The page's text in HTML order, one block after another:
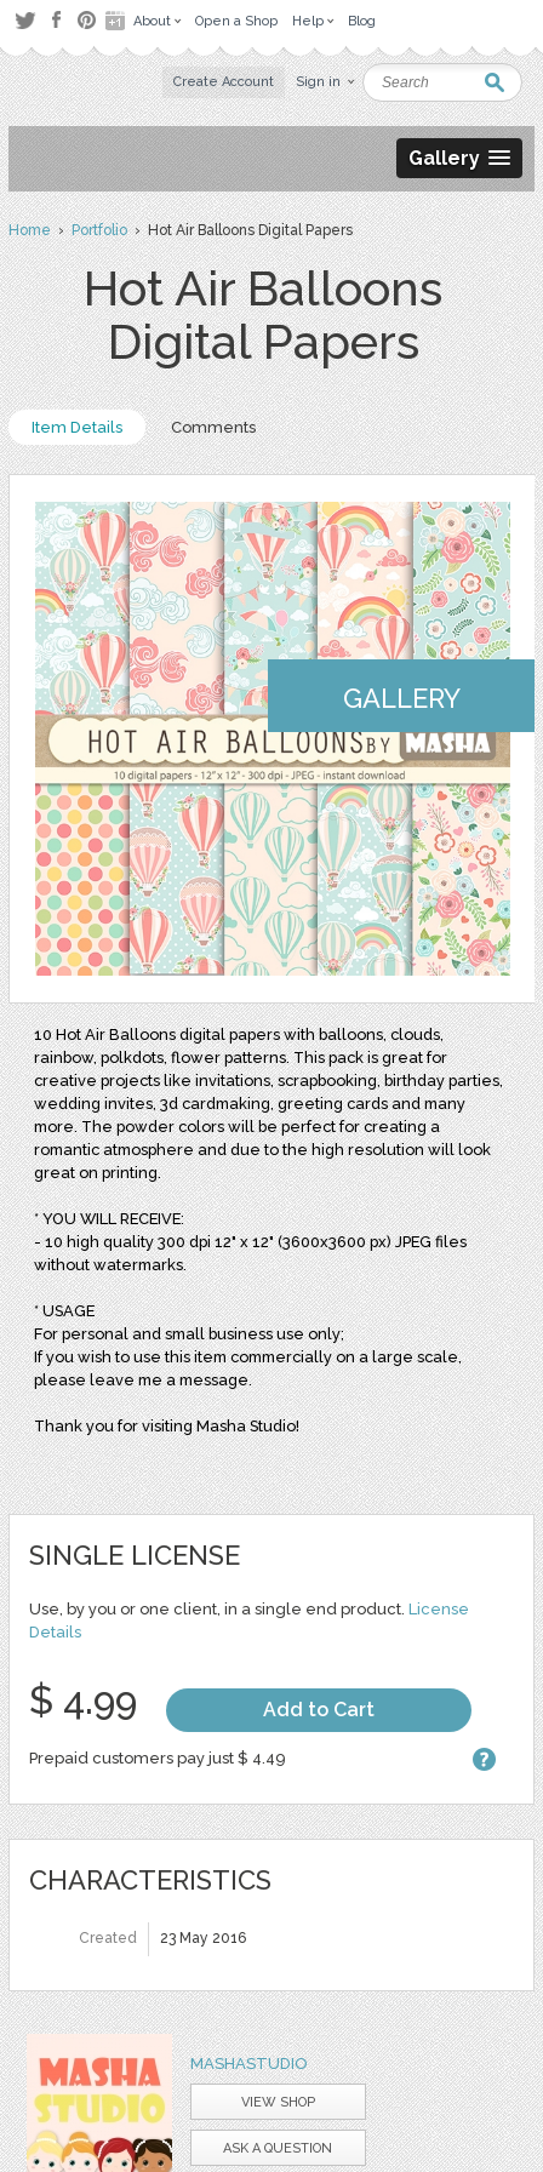
About Open a Shop Help Blog
Create Account Sign in
Gallery
Home›Portfolio› Hot Air Balloons Digital Papers
Hot Air Balloons
Digital Papers
Item Details Comments
GALLERY
10 Hot Air Balloons digital papers with balloons, clouds,
rainbow, polkdots, flower patterns. This pack is great for
creative projects like invitations, scrapbooking, birthday parties,
wedding invites, 3d cardmaking, greeting cards and many
more. The powder colors will be perfect for creating a
romantic atmosphere and due to the high resolution will look
great on printing.
* YOU WILL RECEIVE:
- 10 high quality 300 dpi 12" x 12" (3600x3600 px) JPEG files
without watermarks.
* USAGE
For personal and small business use only;
If you wish to use this item commercially on a large scale,
please leave me a message.
Thank you for visiting Masha Studio!
SINGLE LICENSE
Use, by you or one client, in a single end product. License
Details
$ 4.99 Add to Cart
Prepaid customers pay just $ 4.49
CHARACTERISTICS
Created 23 May 2016
MASHASTUDIO
VIEW SHOP
ASK A QUESTION